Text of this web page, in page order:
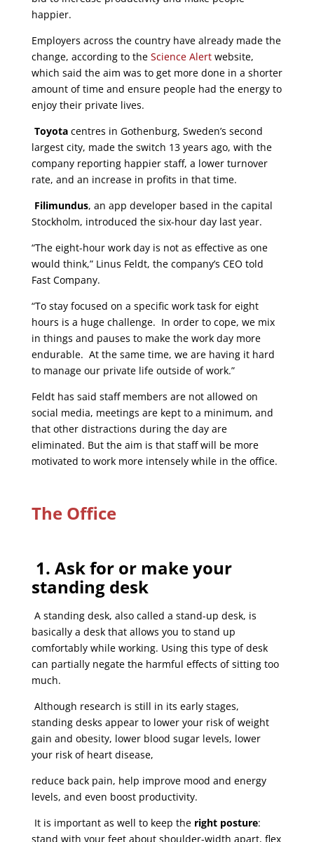
happier.
Employers across the country have already made the
change, according to the Science Alertwebsite,
which said the aim was to get more done in a shorter
amount of time and ensure people had the energy to
enjoy their private lives.
Toyotacentres in Gothenburg, Sweden’s second
largest city, made the switch 13 years ago, with the
company reporting happier staff, a lower turnover
rate, and an increase in profits in that time.
Filimundus, an app developer based in the capital
Stockholm, introduced the six-hour day last year.
“The eight-hour work day is not as effective as one
would think,” Linus Feldt, the company’s CEO told
Fast Company.
“To stay focused on a specific work task for eight
hours is a huge challenge. In order to cope, we mix
in things and pauses to make the work day more
endurable. At the same time, we are having it hard
to manage our private life outside of work.”
Feldt has said staff members are not allowed on
social media, meetings are kept to a minimum, and
that other distractions during the day are
eliminated. But the aim is that staff will be more
motivated to work more intensely while in the office.
The Office
1. Ask for or make your
standing desk
A standing desk, also called a stand-up desk, is
basically a desk that allows you to stand up
comfortably while working. Using this type of desk
can partially negate the harmful effects of sitting too
much.
Although research is still in its early stages,
standing desks appear to lower your risk of weight
gain and obesity, lower blood sugar levels, lower
your risk of heart disease,
reduce back pain, help improve mood and energy
levels, and even boost productivity.
It is important as well to keep the right posture:
stand with your feet about shoulder-width apart, flex